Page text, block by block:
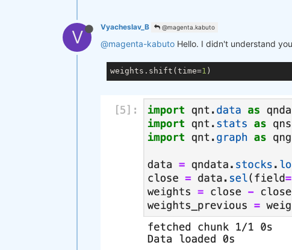
V Vyacheslav_B @magenta.kabuto
@magenta-kabuto Hello. I didn't understand
weights.shift(time=1